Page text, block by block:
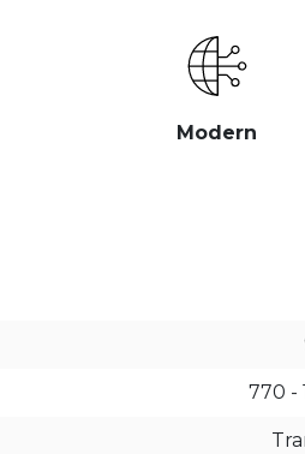
Modern
770 -